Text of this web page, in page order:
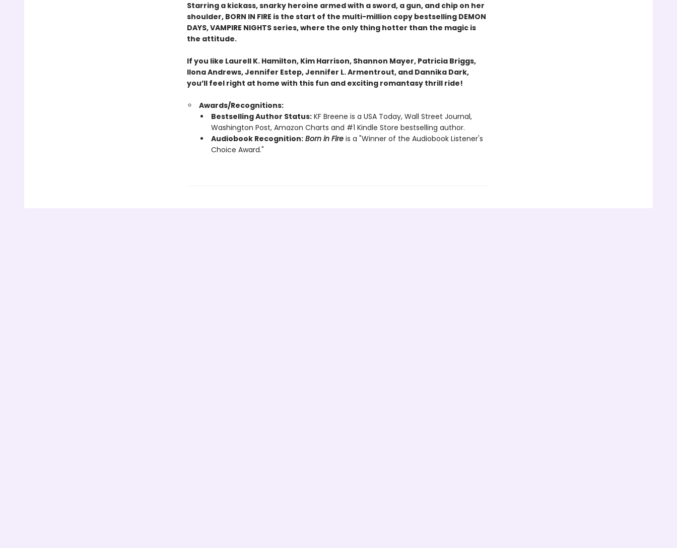
Starring a kickass, snarky heroine armed with a sword, a gun, and chip on her
shoulder, BORN IN FIRE is the start of the multi-million copy bestselling DEMON
DAYS, VAMPIRE NIGHTS series, where the only thing hotter than the magic is
the attitude.
If you like Laurell K. Hamilton, Kim Harrison, Shannon Mayer, Patricia Briggs,
Ilona Andrews, Jennifer Estep, Jennifer L. Armentrout, and Dannika Dark,
you’ll feel right at home with this fun and exciting romantasy thrill ride!
Awards/Recognitions:
Bestselling Author Status:KF Breene is a USA Today, Wall Street Journal,
Washington Post, Amazon Charts and #1 Kindle Store bestselling author.
Audiobook Recognition: Born in Fireis a "Winner of the Audiobook Listener's
Choice Award."